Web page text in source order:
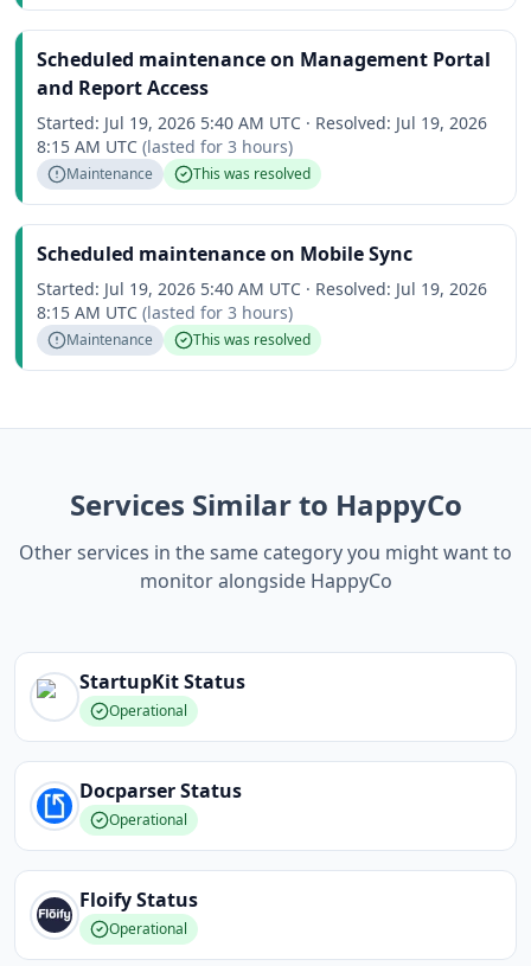
Scheduled maintenance on Management Portal
and Report Access
Started: Jul 19, 2026 5:40 AM UTC · Resolved: Jul 19, 2026
8:15 AM UTC (lasted for 3 hours)
Maintenance This was resolved
Scheduled maintenance on Mobile Sync
Started: Jul 19, 2026 5:40 AM UTC · Resolved: Jul 19, 2026
8:15 AM UTC (lasted for 3 hours)
Maintenance This was resolved
Services Similar to HappyCo
Other services in the same category you might want to
monitor alongside HappyCo
StartupKitStatus
Operational
DocparserStatus
Operational
FloifyStatus
Operational